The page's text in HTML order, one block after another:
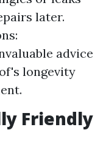
later.
advice
longevity
Friendly